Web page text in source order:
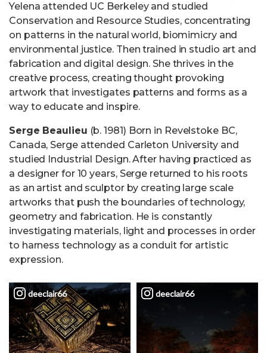
Yelena attended UC Berkeley and studied
Conservation and Resource Studies, concentrating
on patterns in the natural world, biomimicry and
environmental justice. Then trained in studio art and
fabrication and digital design. She thrives in the
creative process, creating thought provoking
artwork that investigates patterns and forms as a
way to educate and inspire.
Serge Beaulieu (b. 1981) Born in Revelstoke BC,
Canada, Serge attended Carleton University and
studied Industrial Design. After having practiced as
a designer for 10 years, Serge returned to his roots
as an artist and sculptor by creating large scale
artworks that push the boundaries of technology,
geometry and fabrication. He is constantly
investigating materials, light and processes in order
to harness technology as a conduit for artistic
expression.
deeclair66 deeclair66